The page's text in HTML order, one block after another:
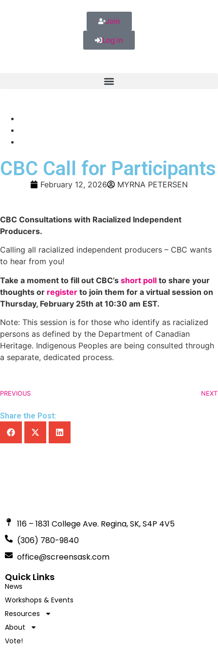
Join
Log in
CBC Call for Participants
February 12, 2026 MYRNA PETERSEN
CBC Consultations with Racialized Independent
Producers.
Calling all racialized independent producers – CBC wants
to hear from you!
Take a moment to fill out CBC’s short poll to share your
thoughts or register to join them for a virtual session on
Thursday, February 25th at 10:30 am EST.
Note: This session is for those who identify as racialized
persons as defined by the Department of Canadian
Heritage. Indigenous Peoples are being consulted through
a separate, dedicated process.
PREVIOUS NEXT
Share the Post:
116 – 1831 College Ave. Regina, SK, S4P 4V5
(306) 780-9840
office@screensask.com
Quick Links
News
Workshops & Events
Resources
About
Vote!